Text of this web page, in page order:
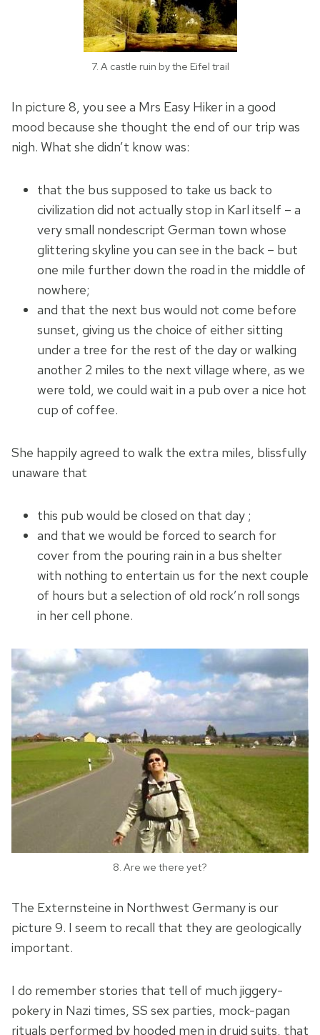
7. A castle ruin by the Eifel trail
In picture 8, you see a Mrs Easy Hiker in a good
mood because she thought the end of our trip was
nigh. What she didn’t know was:
that the bus supposed to take us back to
civilization did not actually stop in Karl itself – a
very small nondescript German town whose
glittering skyline you can see in the back – but
one mile further down the road in the middle of
nowhere;
and that the next bus would not come before
sunset, giving us the choice of either sitting
under a tree for the rest of the day or walking
another 2 miles to the next village where, as we
were told, we could wait in a pub over a nice hot
cup of coffee.
She happily agreed to walk the extra miles, blissfully
unaware that
this pub would be closed on that day ;
and that we would be forced to search for
cover from the pouring rain in a bus shelter
with nothing to entertain us for the next couple
of hours but a selection of old rock’n roll songs
in her cell phone.
8. Are we there yet?
The Externsteine in Northwest Germany is our
picture 9. I seem to recall that they are geologically
important.
I do remember stories that tell of much jiggery-
pokery in Nazi times, SS sex parties, mock-pagan
rituals performed by hooded men in druid suits, that